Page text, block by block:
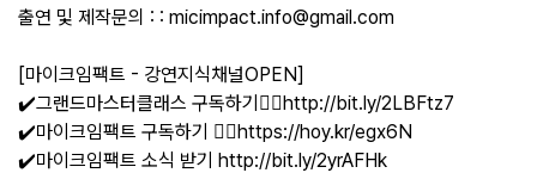
출연 및 제작문의 : : micimpact.info@gmail.com
[마이크임팩트 - 강연지식채널OPEN]
✔️그랜드마스터클래스 구독하기👉🏻http://bit.ly/2LBFtz7
✔️마이크임팩트 구독하기 👉🏻https://hoy.kr/egx6N
✔️마이크임팩트 소식 받기 http://bit.ly/2yrAFHk